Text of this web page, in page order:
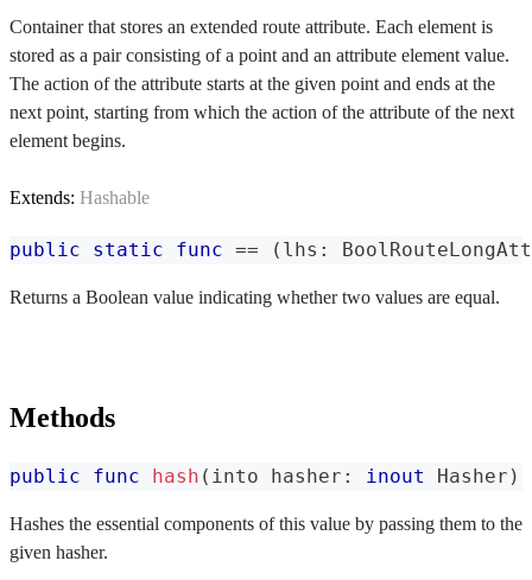
Container that stores an extended route attribute. Each element is
stored as a pair consisting of a point and an attribute element value.
The action of the attribute starts at the given point and ends at the
next point, starting from which the action of the attribute of the next
element begins.
Extends: Hashable
public static func == ( lhs :
Returns a Boolean value indicating whether two values are equal.
Methods
public func hash ( into hasher : inout Hasher )
Hashes the essential components of this value by passing them to the
given hasher.